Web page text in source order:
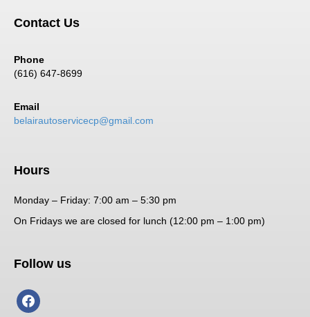
Contact Us
Phone
(616) 647-8699
Email
belairautoservicecp@gmail.com
Hours
Monday – Friday: 7:00 am – 5:30 pm
On Fridays we are closed for lunch (12:00 pm – 1:00 pm)
Follow us
facebook